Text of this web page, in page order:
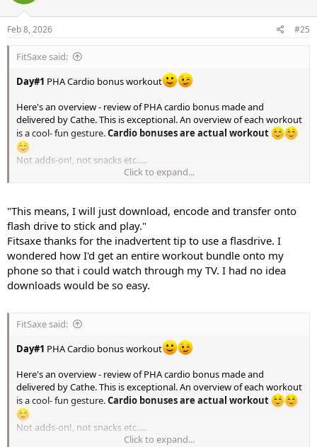
Feb 8, 2026 #25
FitSaxe said:
Day#1 PHA Cardio bonus workout
Here's an overview - review of PHA cardio bonus made and
delivered by Cathe. This is exceptional. An overview of each workout
is a cool- fun gesture.Cardio bonuses are actual workout
Not adds-on!, not snacks etc.....
drive to stick and play. Pretty efficient for anyone not in need any
customizing process. Literally a pop and play process.
This is the scoop of the series. We previously had a series overview
for the major project STS original but not ever since.
Click to expand...
"This means, I will just download, encode and transfer onto
flash drive to stick and play."
Fitsaxe thanks for the inadvertent tip to use a flasdrive. I
wondered how I'd get an entire workout bundle onto my
phone so that i could watch through my TV. I had no idea
downloads would be so easy.
FitSaxe said:
Day#1 PHA Cardio bonus workout
Here's an overview - review of PHA cardio bonus made and
delivered by Cathe. This is exceptional. An overview of each workout
is a cool- fun gesture.Cardio bonuses are actual workout
Not adds-on!, not snacks etc.....
Click to expand...